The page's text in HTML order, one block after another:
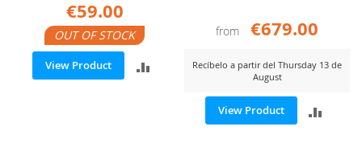
€59.00
OUT OF STOCK
View Product
ADD
COMPARE
from €679.00
Recíbelo a partir del Thursday 13 de
August
View Product